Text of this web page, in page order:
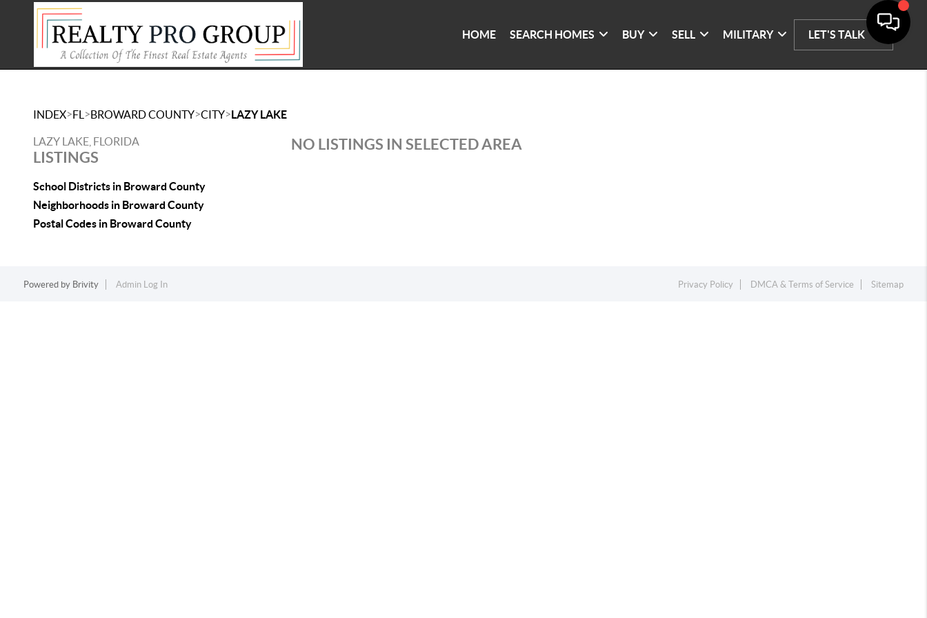
HOME SEARCH HOMES BUY SELL MILITARY LET'S TALK
INDEX>FL >BROWARD COUNTY>CITY>LAZY LAKE
LAZY LAKE, FLORIDA
LISTINGS
School Districts in Broward County
Neighborhoods in Broward County
Postal Codes in Broward County
NO LISTINGS IN SELECTED AREA
Powered by Brivity Admin Log In Privacy Policy DMCA & Terms of Service Sitemap